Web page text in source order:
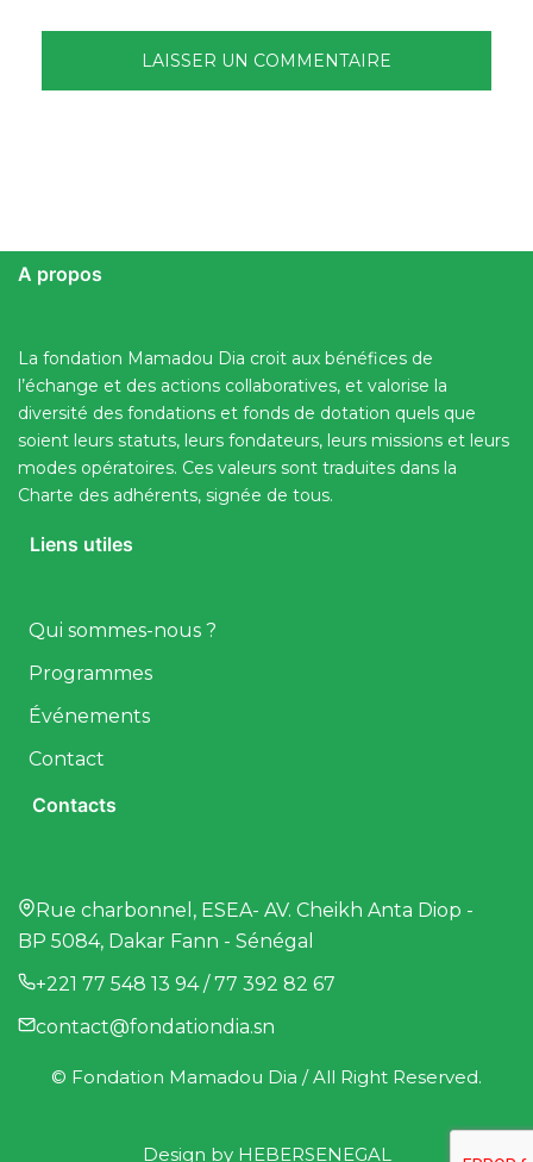
A propos
La fondation Mamadou Dia croit aux bénéfices de
l’échange et des actions collaboratives, et valorise la
diversité des fondations et fonds de dotation quels que
soient leurs statuts, leurs fondateurs, leurs missions et leurs
modes opératoires. Ces valeurs sont traduites dans la
Charte des adhérents, signée de tous.
Liens utiles
Qui sommes-nous ?
Programmes
Événements
Contact
Contacts
Rue charbonnel, ESEA- AV. Cheikh Anta Diop -
BP 5084, Dakar Fann - Sénégal
+221 77 548 13 94 / 77 392 82 67
contact@fondationdia.sn
© Fondation Mamadou Dia / All Right Reserved.
Design by HEBERSENEGAL